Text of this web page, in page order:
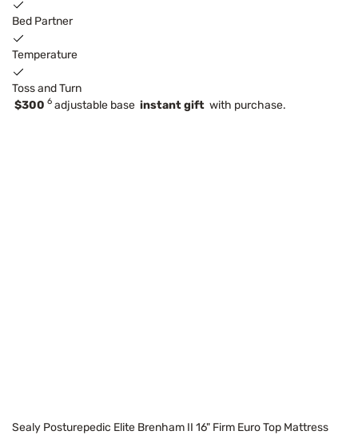
Bed Partner
Temperature
Toss and Turn
$300 6 adjustable base instant gift with purchase.
Sealy Posturepedic Elite Brenham II 16" Firm Euro Top Mattress